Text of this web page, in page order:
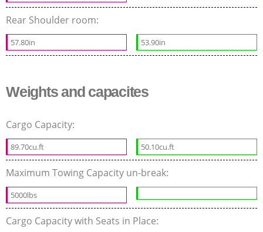
Rear Shoulder room:
57.80in 53.90in
Weights and capacites
Cargo Capacity:
89.70cu.ft 50.10cu.ft
Maximum Towing Capacity un-break:
5000lbs
Cargo Capacity with Seats in Place: